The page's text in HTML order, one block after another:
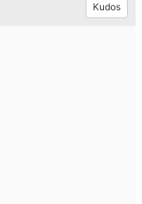
Kudos